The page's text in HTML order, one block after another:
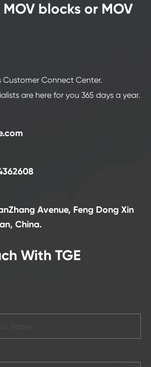
blocks or MOV
Customer Connect Center.
are here for you 365 days a year.
Avenue, Feng Dong Xin
China.
With TGE